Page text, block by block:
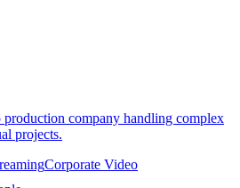
company handling complex
projects.
Corporate Video